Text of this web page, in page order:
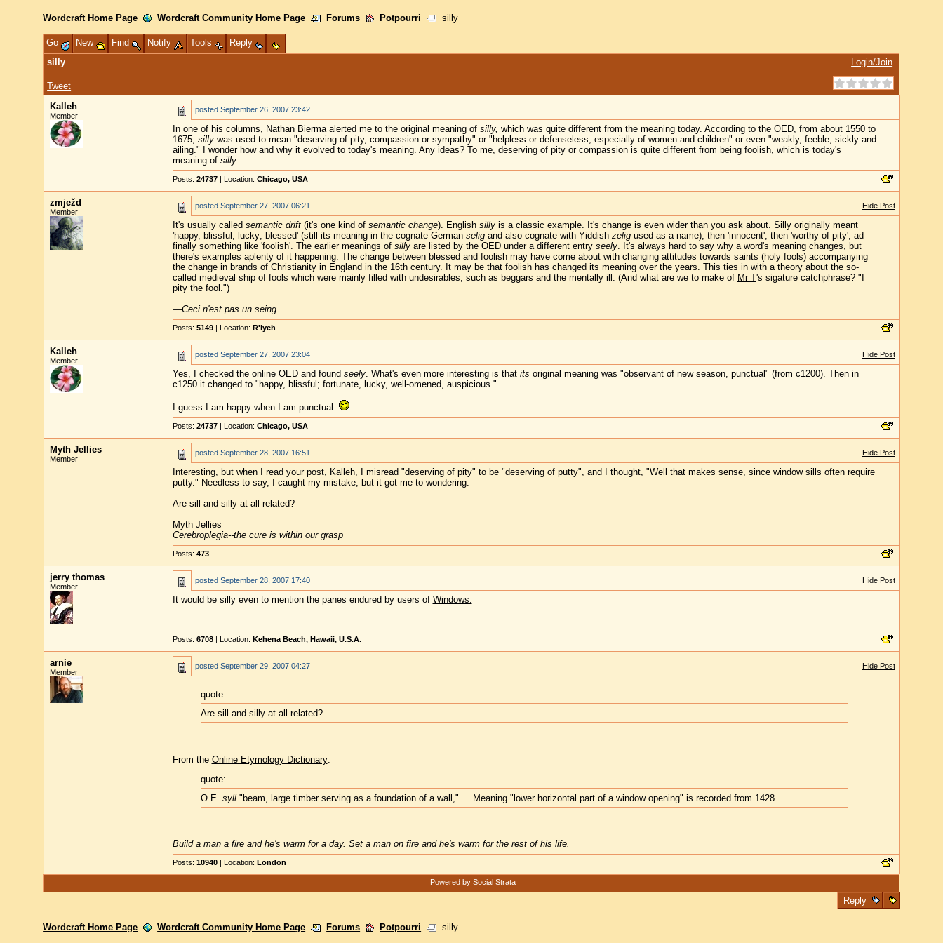
Wordcraft Home Page Wordcraft Community Home Page Forums Potpourri silly
Go New Find Notify Tools
Reply
silly
Tweet
Login/Join
Kalleh
Member
posted September 26, 2007 23:42
In one of his columns, Nathan Bierma alerted me to the original meaning of silly, which was quite different from the meaning today. According to the OED, from about 1550 to
1675, sillywas used to mean "deserving of pity, compassion or sympathy" or "helpless or defenseless, especially of women and children" or even "weakly, feeble, sickly and
ailing." I wonder how and why it evolved to today's meaning. Any ideas? To me, deserving of pity or compassion is quite different from being foolish, which is today's
meaning of silly.
Posts: 24737| Location: Chicago, USA
zmježd
Member
posted September 27, 2007 06:21 Hide Post
It's usually called semantic drift(it's one kind of semantic change). English sillyis a classic example. It's change is even wider than you ask about. Silly originally meant
'happy, blissful, lucky; blessed' (still its meaning in the cognate German seligand also cognate with Yiddish zeligused as a name), then 'innocent', then 'worthy of pity', ad
finally something like 'foolish'. The earlier meanings of sillyare listed by the OED under a different entry seely. It's always hard to say why a word's meaning changes, but
there's examples aplenty of it happening. The change between blessed and foolish may have come about with changing attitudes towards saints (holy fools) accompanying
the change in brands of Christianity in England in the 16th century. It may be that foolish has changed its meaning over the years. This ties in with a theory about the so-
called medieval ship of fools which were mainly filled with undesirables, such as beggars and the mentally ill. (And what are we to make of Mr T's sigature catchphrase? "I
pity the fool.")
—Ceci n'est pas un seing.
Posts: 5149| Location: R'lyeh
Kalleh
Member
posted September 27, 2007 23:04 Hide Post
Yes, I checked the online OED and found seely. What's even more interesting is that its original meaning was "observant of new season, punctual" (from c1200). Then in
c1250 it changed to "happy, blissful; fortunate, lucky, well-omened, auspicious."
I guess I am happy when I am punctual.
Posts: 24737| Location: Chicago, USA
Myth Jellies
Member
posted September 28, 2007 16:51 Hide Post
Interesting, but when I read your post, Kalleh, I misread "deserving of pity" to be "deserving of putty", and I thought, "Well that makes sense, since window sills often require
putty." Needless to say, I caught my mistake, but it got me to wondering.
Are sill and silly at all related?
Myth Jellies
Cerebroplegia--the cure is within our grasp
Posts: 473
jerry thomas
Member
posted September 28, 2007 17:40 Hide Post
It would be silly even to mention the panes endured by users of Windows.
Posts: 6708| Location: Kehena Beach, Hawaii, U.S.A.
arnie
Member
posted September 29, 2007 04:27 Hide Post
quote:
Are sill and silly at all related?
From the Online Etymology Dictionary:
quote:
O.E. syll"beam, large timber serving as a foundation of a wall," ... Meaning "lower horizontal part of a window opening" is recorded from 1428.
Build a man a fire and he's warm for a day. Set a man on fire and he's warm for the rest of his life.
Posts: 10940| Location: London
Powered by Social Strata
Reply
Wordcraft Home Page Wordcraft Community Home Page Forums Potpourri silly